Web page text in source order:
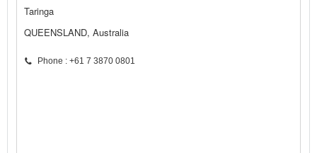
Taringa
QUEENSLAND, Australia
Phone : +61 7 3870 0801